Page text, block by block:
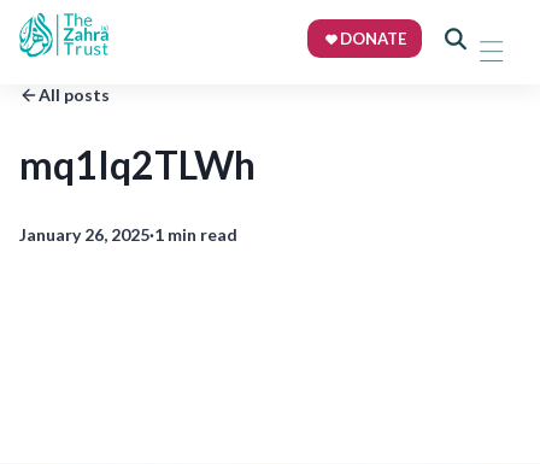
DONATE
All posts
mq1Iq2TLWh
January 26, 2025·1 min read